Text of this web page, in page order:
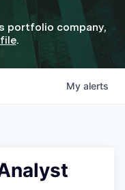
portfolio company,
.
My alerts